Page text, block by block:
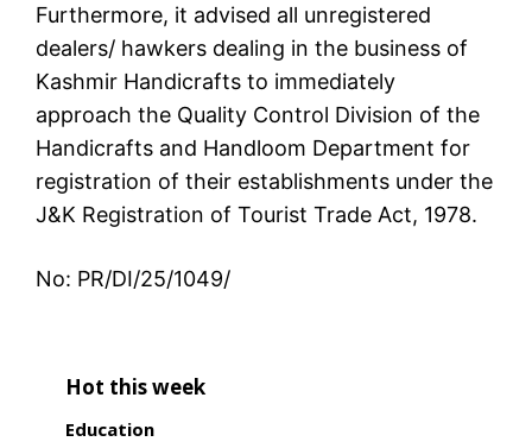
Furthermore, it advised all unregistered
dealers/ hawkers dealing in the business of
Kashmir Handicrafts to immediately
approach the Quality Control Division of the
Handicrafts and Handloom Department for
registration of their establishments under the
J&K Registration of Tourist Trade Act, 1978.
No: PR/DI/25/1049/
Hot this week
Education